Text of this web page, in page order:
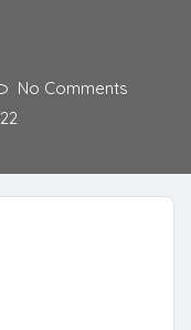
No Comments